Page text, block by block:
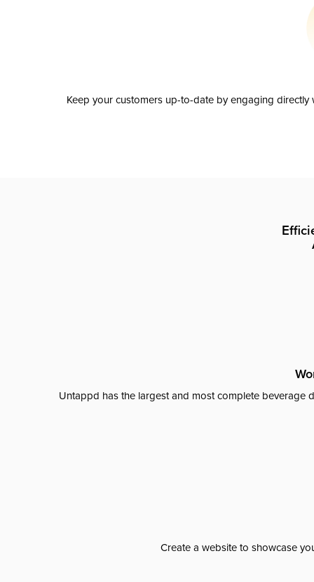
Keep your customers up-to-date by engaging
Untappd has the largest and most complete beverage
Create a website to showcase